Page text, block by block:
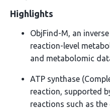
Highlights
ObjFind-M, an
reaction-level
and metabolomic
ATP synthase
reaction, supported
reactions such as